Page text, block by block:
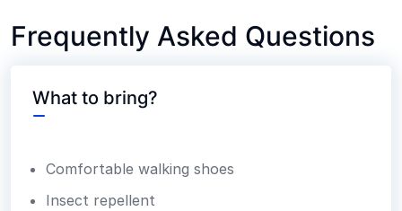
Frequently Asked Questions
What to bring?
Comfortable walking shoes
Insect repellent